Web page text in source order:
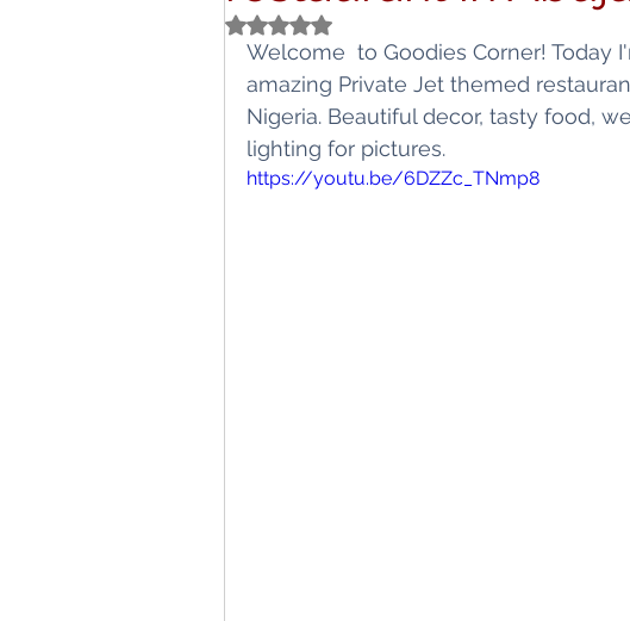
Titbits Schools
Rated NaN out of 5 stars.
Welcome  to Goodies Corner! Today
amazing Private Jet themed
Nigeria. Beautiful decor, tasty food,
lighting for pictures.
https://youtu.be/6DZZc_TNmp8